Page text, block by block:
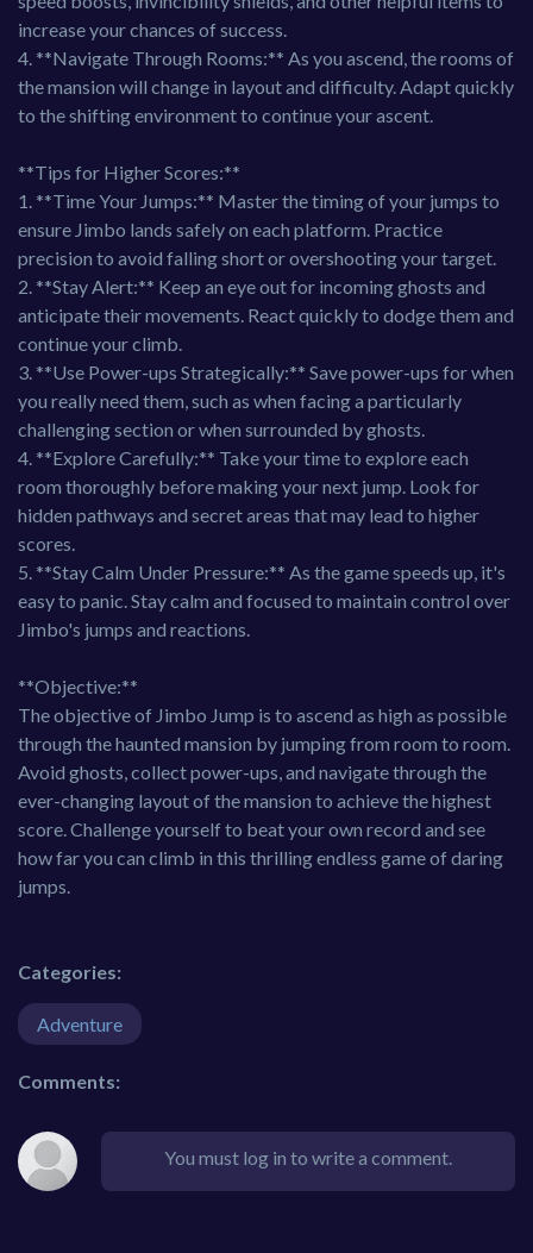
increase your chances of success.
4. **Navigate Through Rooms:** As you ascend, the rooms of
the mansion will change in layout and difficulty. Adapt quickly
to the shifting environment to continue your ascent.
**Tips for Higher Scores:**
1. **Time Your Jumps:** Master the timing of your jumps to
ensure Jimbo lands safely on each platform. Practice
precision to avoid falling short or overshooting your target.
2. **Stay Alert:** Keep an eye out for incoming ghosts and
anticipate their movements. React quickly to dodge them and
continue your climb.
3. **Use Power-ups Strategically:** Save power-ups for when
you really need them, such as when facing a particularly
challenging section or when surrounded by ghosts.
4. **Explore Carefully:** Take your time to explore each
room thoroughly before making your next jump. Look for
hidden pathways and secret areas that may lead to higher
scores.
5. **Stay Calm Under Pressure:** As the game speeds up, it's
easy to panic. Stay calm and focused to maintain control over
Jimbo's jumps and reactions.
**Objective:**
The objective of Jimbo Jump is to ascend as high as possible
through the haunted mansion by jumping from room to room.
Avoid ghosts, collect power-ups, and navigate through the
ever-changing layout of the mansion to achieve the highest
score. Challenge yourself to beat your own record and see
how far you can climb in this thrilling endless game of daring
jumps.
Categories:
Adventure
Comments:
You must log in to write a comment.